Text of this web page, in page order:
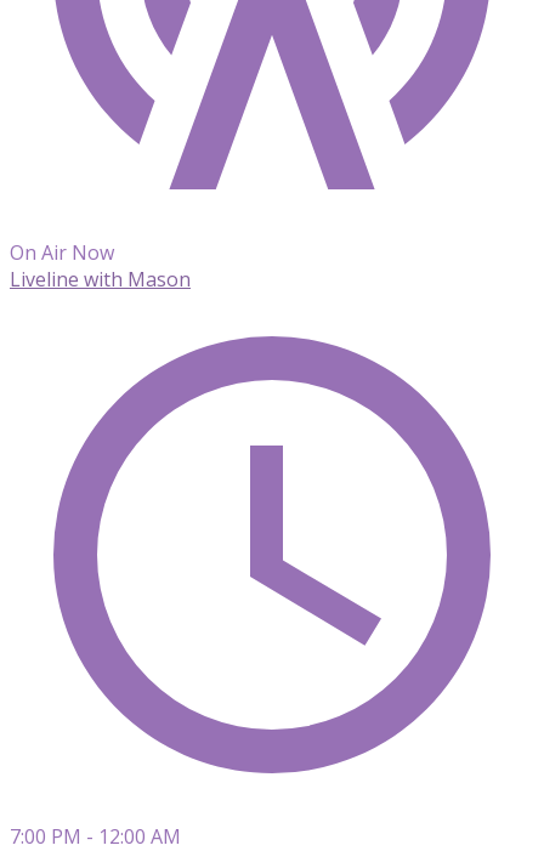
On Air Now
Liveline with Mason
7:00 PM - 12:00 AM